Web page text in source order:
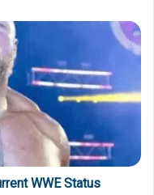
WWE Status